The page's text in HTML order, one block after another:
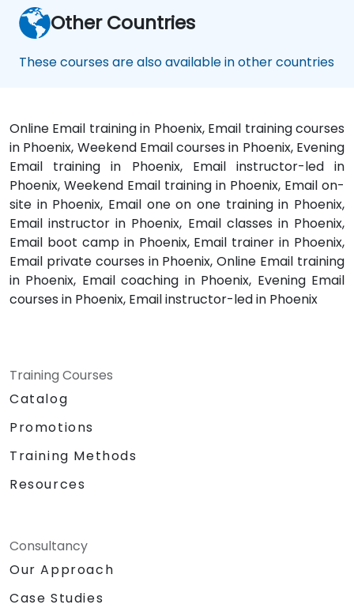
Other Countries
These courses are also available in other countries
Online Email training in Phoenix, Email training courses
in Phoenix, Weekend Email courses in Phoenix, Evening
Email training in Phoenix, Email instructor-led in
Phoenix, Weekend Email training in Phoenix, Email on-
site in Phoenix, Email one on one training in Phoenix,
Email instructor in Phoenix, Email classes in Phoenix,
Email boot camp in Phoenix, Email trainer in Phoenix,
Email private courses in Phoenix, Online Email training
in Phoenix, Email coaching in Phoenix, Evening Email
courses in Phoenix, Email instructor-led in Phoenix
Training Courses
Catalog
Promotions
Training Methods
Resources
Consultancy
Our Approach
Case Studies